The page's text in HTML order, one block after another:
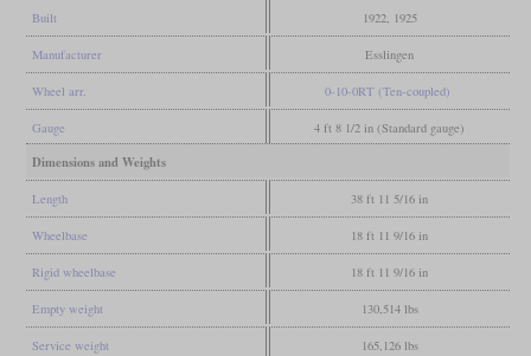
Built 1922, 1925
Manufacturer Esslingen
Wheel arr. 0-10-0RT (Ten-coupled)
Gauge 4 ft 8 1/2 in (Standard gauge)
Dimensions and Weights
Length 38 ft 11 5/16 in
Wheelbase 18 ft 11 9/16 in
Rigid wheelbase 18 ft 11 9/16 in
Empty weight 130,514 lbs
Service weight 165,126 lbs